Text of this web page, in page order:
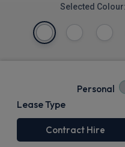
Selected Colour:
Personal
Lease Type
Contract Hire